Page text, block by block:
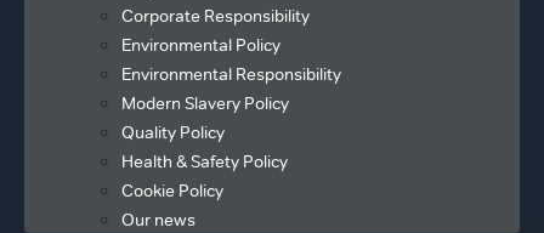
Corporate Responsibility
Environmental Policy
Environmental Responsibility
Modern Slavery Policy
Quality Policy
Health & Safety Policy
Cookie Policy
Our news